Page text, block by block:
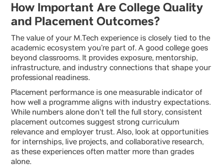
How Important Are College Quality
and Placement Outcomes?
The value of your M.Tech experience is closely tied to the
academic ecosystem you’re part of. A good college goes
beyond classrooms. It provides exposure, mentorship,
infrastructure, and industry connections that shape your
professional readiness.
Placement performance is one measurable indicator of
how well a programme aligns with industry expectations.
While numbers alone don’t tell the full story, consistent
placement outcomes suggest strong curriculum
relevance and employer trust. Also, look at opportunities
for internships, live projects, and collaborative research,
as these experiences often matter more than grades
alone.